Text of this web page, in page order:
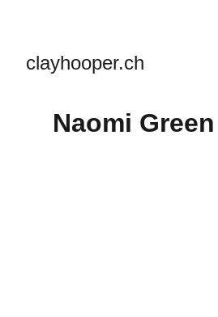
clayhooper.ch
Naomi